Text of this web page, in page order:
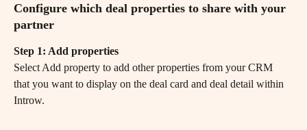
Configure which deal properties to share with your
partner
Step 1: Add properties
Select Add property to add other properties from your CRM
that you want to display on the deal card and deal detail within
Introw.